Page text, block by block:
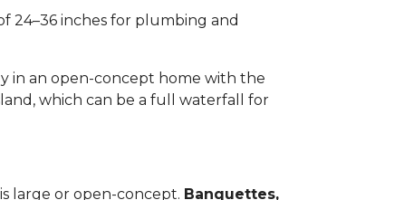
24–36 inches for plumbing and
in an open-concept home with the
which can be a full waterfall for
large or open-concept. Banquettes,